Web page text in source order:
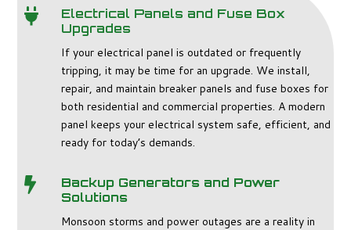

Electrical Panels and Fuse Box
Upgrades
If your electrical panel is outdated or frequently
tripping, it may be time for an upgrade. We install,
repair, and maintain breaker panels and fuse boxes for
both residential and commercial properties. A modern
panel keeps your electrical system safe, efficient, and
ready for today’s demands.

Backup Generators and Power
Solutions
Monsoon storms and power outages are a reality in